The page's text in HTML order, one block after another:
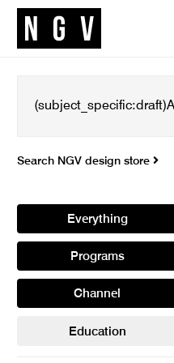
Search NGV design store
Everything
Programs
Channel
Education